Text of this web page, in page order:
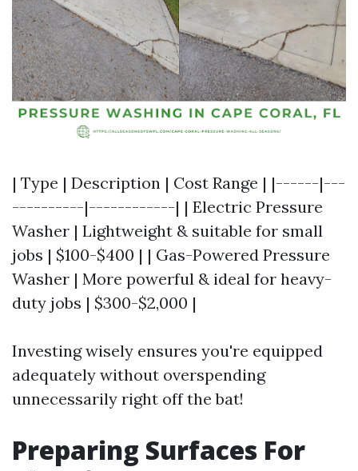
| Type | Description | Cost Range | |------|---
----------|------------| | Electric Pressure
Washer | Lightweight & suitable for small
jobs | $100-$400 | | Gas-Powered Pressure
Washer | More powerful & ideal for heavy-
duty jobs | $300-$2,000 |
Investing wisely ensures you're equipped
adequately without overspending
unnecessarily right off the bat!
Preparing Surfaces For